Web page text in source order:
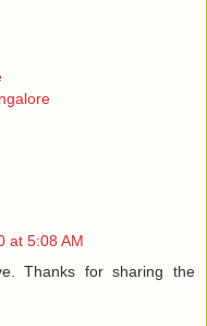
at 5:08 AM
Thanks for sharing the